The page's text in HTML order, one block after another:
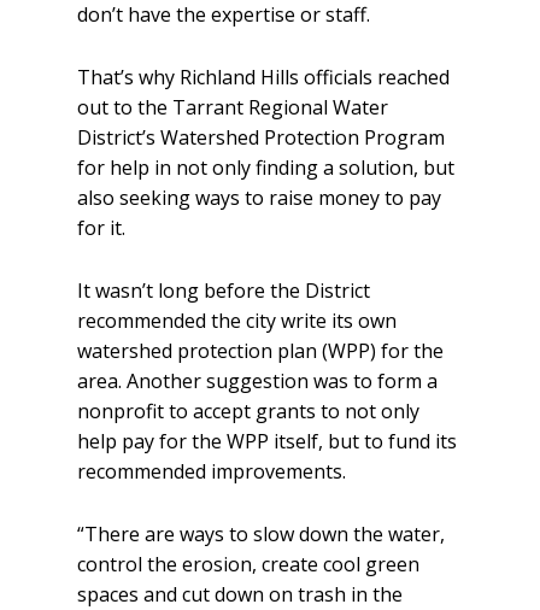
don’t have the expertise or staff.
That’s why Richland Hills officials reached
out to the Tarrant Regional Water
District’s Watershed Protection Program
for help in not only finding a solution, but
also seeking ways to raise money to pay
for it.
It wasn’t long before the District
recommended the city write its own
watershed protection plan (WPP) for the
area. Another suggestion was to form a
nonprofit to accept grants to not only
help pay for the WPP itself, but to fund its
recommended improvements.
“There are ways to slow down the water,
control the erosion, create cool green
spaces and cut down on trash in the